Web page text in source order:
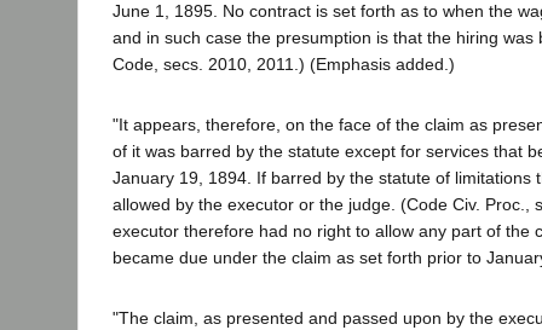
June 1, 1895. No contract is set forth as to when the
and in such case the presumption is that the hiring was
Code, secs. 2010, 2011.) (Emphasis added.)
"It appears, therefore, on the face of the claim as
of it was barred by the statute except for services that
January 19, 1894. If barred by the statute of limitations
allowed by the executor or the judge. (Code Civ. Proc.,
executor therefore had no right to allow any part of the
became due under the claim as set forth prior to
"The claim, as presented and passed upon by the